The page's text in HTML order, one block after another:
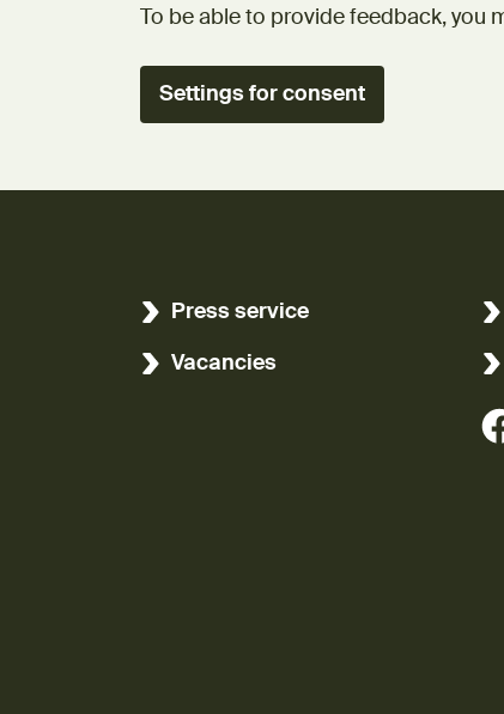
To be able to provide feedback,
Settings for consent
Press service
Vacancies